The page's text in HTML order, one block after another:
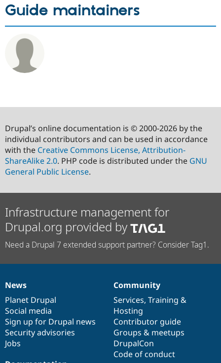
Guide maintainers
Drupal’s online documentation is © 2000-2026 by the
individual contributors and can be used in accordance
with the Creative Commons License, Attribution-
ShareAlike 2.0. PHP code is distributed under the GNU
General Public License.
Infrastructure management for
Drupal.org provided by
Need a Drupal 7 extended support partner? Consider Tag1.
News
items
News
Planet Drupal
Social media
Sign up for Drupal news
Security advisories
Jobs
Our
community
Community
Services, Training &
Hosting
Contributor guide
Groups & meetups
DrupalCon
Code of conduct
Documentation
Drupal
code
base
Governance
of
community